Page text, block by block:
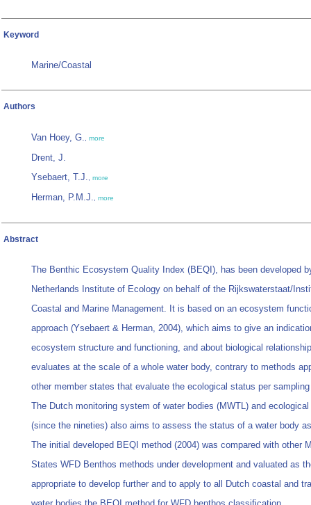
Keyword
Marine/Coastal
Authors
Van Hoey, G., more
Drent, J.
Ysebaert, T.J., more
Herman, P.M.J., more
Abstract
The Benthic Ecosystem Quality Index (BEQI), has been developed
Netherlands Institute of Ecology on behalf of the Rijkswaterstaat/
Coastal and Marine Management. It is based on an ecosystem
approach (Ysebaert & Herman, 2004), which aims to give an
ecosystem structure and functioning, and about biological
evaluates at the scale of a whole water body, contrary to methods
other member states that evaluate the ecological status per
The Dutch monitoring system of water bodies (MWTL) and
(since the nineties) also aims to assess the status of a water body
The initial developed BEQI method (2004) was compared with other
States WFD Benthos methods under development and valuated as
appropriate to develop further and to apply to all Dutch coastal and